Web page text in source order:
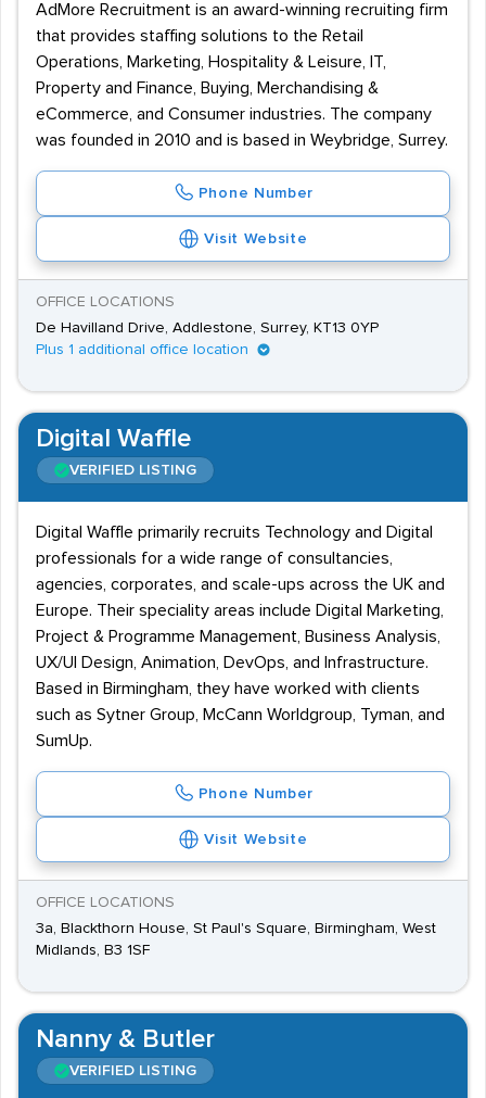
AdMore Recruitment is an award-winning recruiting firm
that provides staffing solutions to the Retail
Operations, Marketing, Hospitality & Leisure, IT,
Property and Finance, Buying, Merchandising &
eCommerce, and Consumer industries. The company
was founded in 2010 and is based in Weybridge, Surrey.
Phone Number
Visit Website
OFFICE LOCATIONS
De Havilland Drive, Addlestone, Surrey, KT13 0YP
Plus 1 additional office location
Digital Waffle
VERIFIED LISTING
Digital Waffle primarily recruits Technology and Digital
professionals for a wide range of consultancies,
agencies, corporates, and scale-ups across the UK and
Europe. Their speciality areas include Digital Marketing,
Project & Programme Management, Business Analysis,
UX/UI Design, Animation, DevOps, and Infrastructure.
Based in Birmingham, they have worked with clients
such as Sytner Group, McCann Worldgroup, Tyman, and
SumUp.
Phone Number
Visit Website
OFFICE LOCATIONS
3a, Blackthorn House, St Paul's Square, Birmingham, West
Midlands, B3 1SF
Nanny & Butler
VERIFIED LISTING